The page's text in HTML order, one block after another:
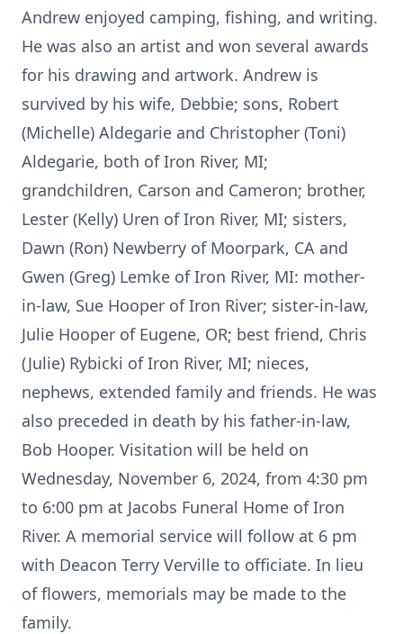
Andrew enjoyed camping, fishing, and writing.
He was also an artist and won several awards
for his drawing and artwork. Andrew is
survived by his wife, Debbie; sons, Robert
(Michelle) Aldegarie and Christopher (Toni)
Aldegarie, both of Iron River, MI;
grandchildren, Carson and Cameron; brother,
Lester (Kelly) Uren of Iron River, MI; sisters,
Dawn (Ron) Newberry of Moorpark, CA and
Gwen (Greg) Lemke of Iron River, MI: mother-
in-law, Sue Hooper of Iron River; sister-in-law,
Julie Hooper of Eugene, OR; best friend, Chris
(Julie) Rybicki of Iron River, MI; nieces,
nephews, extended family and friends. He was
also preceded in death by his father-in-law,
Bob Hooper. Visitation will be held on
Wednesday, November 6, 2024, from 4:30 pm
to 6:00 pm at Jacobs Funeral Home of Iron
River. A memorial service will follow at 6 pm
with Deacon Terry Verville to officiate. In lieu
of flowers, memorials may be made to the
family.